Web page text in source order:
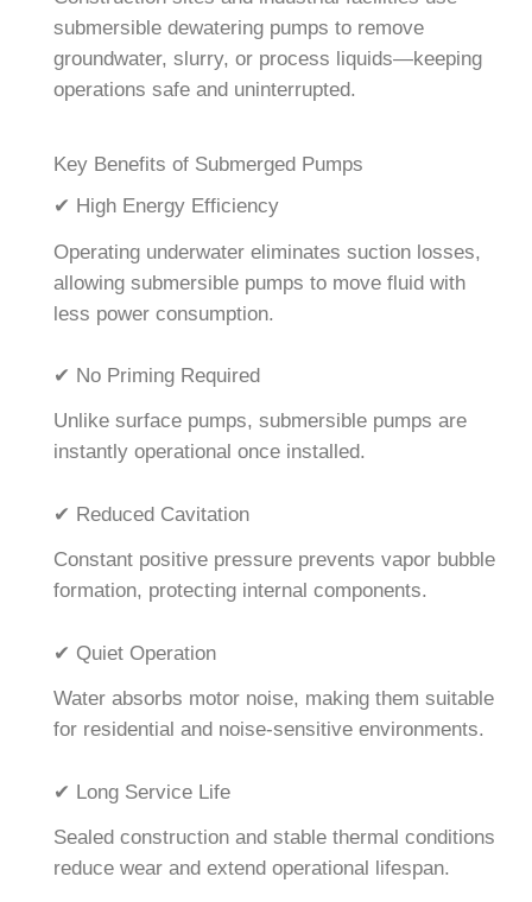
submersible dewatering pumps to remove
groundwater, slurry, or process liquids—keeping
operations safe and uninterrupted.
Key Benefits of Submerged Pumps
✔ High Energy Efficiency
Operating underwater eliminates suction losses,
allowing submersible pumps to move fluid with
less power consumption.
✔ No Priming Required
Unlike surface pumps, submersible pumps are
instantly operational once installed.
✔ Reduced Cavitation
Constant positive pressure prevents vapor bubble
formation, protecting internal components.
✔ Quiet Operation
Water absorbs motor noise, making them suitable
for residential and noise-sensitive environments.
✔ Long Service Life
Sealed construction and stable thermal conditions
reduce wear and extend operational lifespan.